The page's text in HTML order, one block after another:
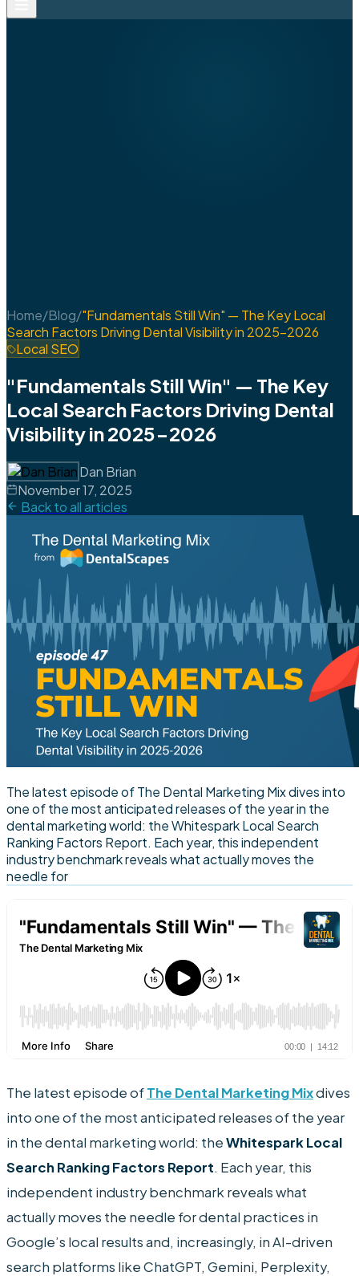
Home/Blog/"Fundamentals Still Win" — The Key Local
Search Factors Driving Dental Visibility in 2025-2026
Local SEO
"Fundamentals Still Win" — The Key
Local Search Factors Driving Dental
Visibility in 2025-2026
Dan Brian
November 17, 2025
Back to all articles
The latest episode of The Dental Marketing Mix dives into
one of the most anticipated releases of the year in the
dental marketing world: the Whitespark Local Search
Ranking Factors Report. Each year, this independent
industry benchmark reveals what actually moves the
needle for
The latest episode ofThe Dental Marketing Mixdives
into one of the most anticipated releases of the year
in the dental marketing world: theWhitespark Local
Search Ranking Factors Report. Each year, this
independent industry benchmark reveals what
actually moves the needle for dental practices in
Google’s local results and, increasingly, in AI-driven
search platforms like ChatGPT, Gemini, Perplexity,